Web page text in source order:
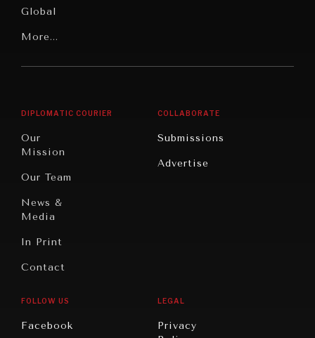
Digital
Peace
Civilizations
Global
Latin
America
More...
DIPLOMATIC COURIER
Our
Mission
Our Team
News &
Media
In Print
Contact
COLLABORATE
Submissions
Advertise
FOLLOW US
Facebook
LEGAL
Privacy